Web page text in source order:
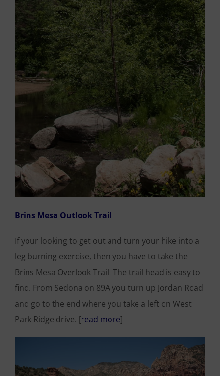
Brins Mesa Outlook Trail
If your looking to get out and turn your hike into a
leg burning exercise, then you have to take the
Brins Mesa Overlook Trail. The trail head is easy to
find. From Sedona on 89A you turn up Jordan Road
and go to the end where you take a left on West
Park Ridge drive. [read more]